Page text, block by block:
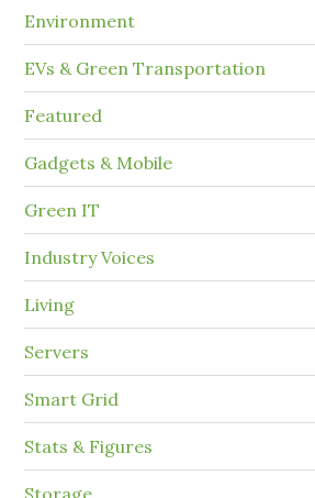
Environment
EVs & Green Transportation
Featured
Gadgets & Mobile
Green IT
Industry Voices
Living
Servers
Smart Grid
Stats & Figures
Storage